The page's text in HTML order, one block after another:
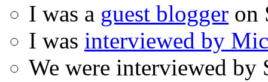
I was a guest blogger on
I was interviewed by
We were interviewed by